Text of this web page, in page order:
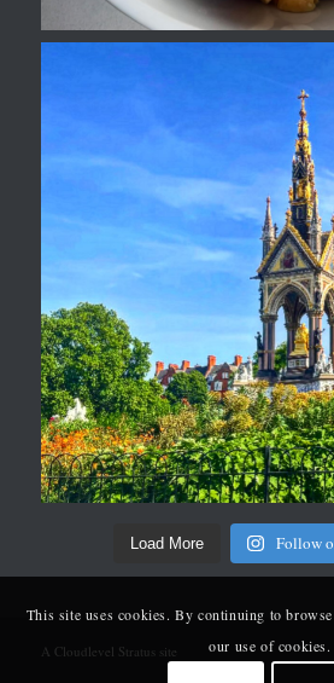
Load More Follow
A Cloudlevel Stratus site
This site uses cookies. By continuing to
our use of cookies.